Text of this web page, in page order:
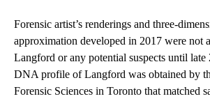
Forensic artist’s renderings and three-
approximation developed in 2017 were not
Langford or any potential suspects until
DNA profile of Langford was obtained by
Forensic Sciences in Toronto that matched